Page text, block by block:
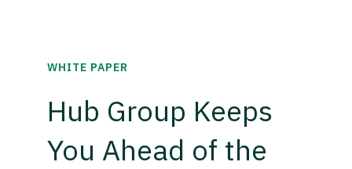
WHITE PAPER
Hub Group Keeps
You Ahead of the